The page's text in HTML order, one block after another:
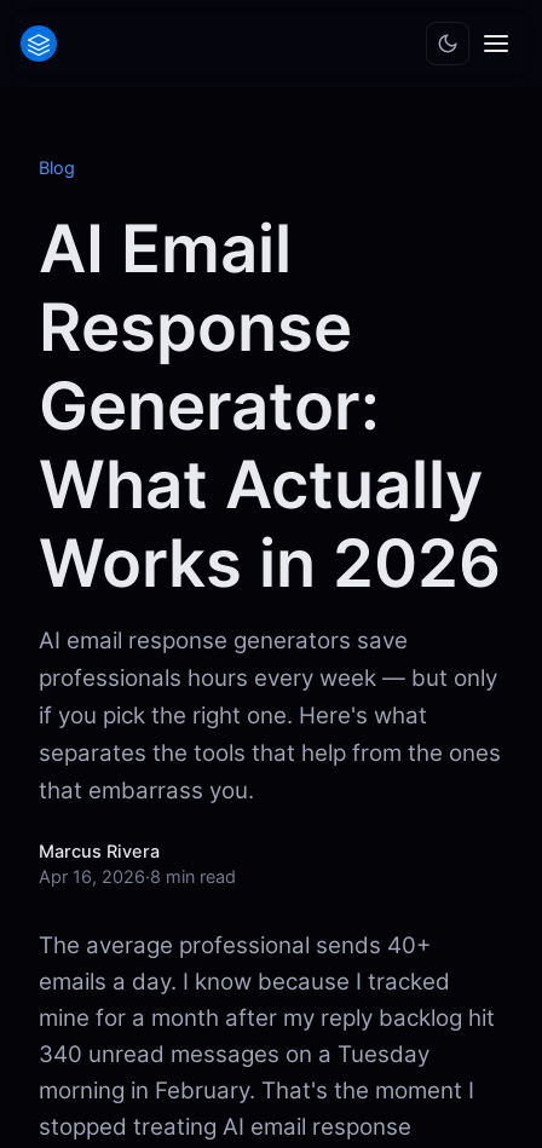
Blog
AI Email
Response
Generator:
What Actually
Works in 2026
AI email response generators save
professionals hours every week — but only
if you pick the right one. Here's what
separates the tools that help from the ones
that embarrass you.
Marcus Rivera
Apr 16, 2026·8 min read
The average professional sends 40+
emails a day. I know because I tracked
mine for a month after my reply backlog hit
340 unread messages on a Tuesday
morning in February. That's the moment I
stopped treating AI email response